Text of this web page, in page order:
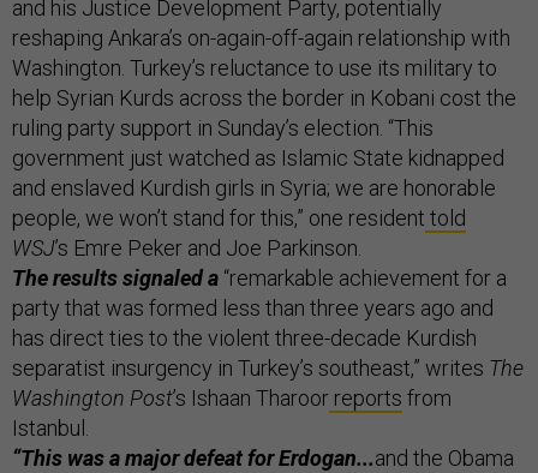
and his Justice Development Party, potentially
reshaping Ankara’s on-again-off-again relationship with
Washington. Turkey’s reluctance to use its military to
help Syrian Kurds across the border in Kobani cost the
ruling party support in Sunday’s election. “This
government just watched as Islamic State kidnapped
and enslaved Kurdish girls in Syria; we are honorable
people, we won’t stand for this,” one resident told
WSJ’s Emre Peker and Joe Parkinson.
The results signaled a “remarkable achievement for a
party that was formed less than three years ago and
has direct ties to the violent three-decade Kurdish
separatist insurgency in Turkey’s southeast,” writes The
Washington Post’s Ishaan Tharoor reports from
Istanbul.
“This was a major defeat for Erdogan...and the Obama